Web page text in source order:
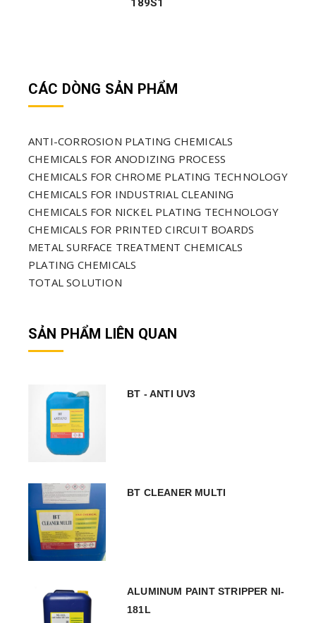
189S1
CÁC DÒNG SẢN PHẨM
ANTI-CORROSION PLATING CHEMICALS
CHEMICALS FOR ANODIZING PROCESS
CHEMICALS FOR CHROME PLATING TECHNOLOGY
CHEMICALS FOR INDUSTRIAL CLEANING
CHEMICALS FOR NICKEL PLATING TECHNOLOGY
CHEMICALS FOR PRINTED CIRCUIT BOARDS
METAL SURFACE TREATMENT CHEMICALS
PLATING CHEMICALS
TOTAL SOLUTION
SẢN PHẨM LIÊN QUAN
BT - ANTI UV3
BT CLEANER MULTI
ALUMINUM PAINT STRIPPER NI-
181L